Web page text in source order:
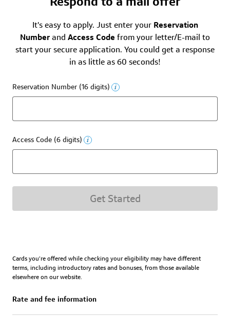
It's easy to apply. Just enter your Reservation
Numberand Access Code from your letter/E-mail to
start your secure application. You could get a response
in as little as 60 seconds!
Reservation Number (16 digits)
Access Code (6 digits)
Get Started
Cards you’re offered while checking your eligibility may have different
terms, including introductory rates and bonuses, from those available
elsewhere on our website.
Rate and fee information